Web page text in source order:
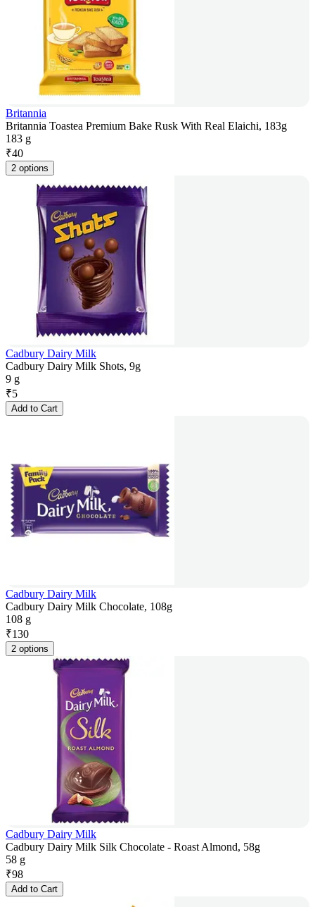
Britannia
Britannia Toastea Premium Bake Rusk With Real Elaichi, 183g
183 g
₹40
2 options
Cadbury Dairy Milk
Cadbury Dairy Milk Shots, 9g
9 g
₹5
Add to Cart
Cadbury Dairy Milk
Cadbury Dairy Milk Chocolate, 108g
108 g
₹130
2 options
Cadbury Dairy Milk
Cadbury Dairy Milk Silk Chocolate - Roast Almond, 58g
58 g
₹98
Add to Cart